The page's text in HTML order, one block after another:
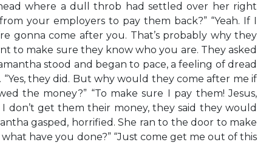
where a dull throb had settled over her right
your employers to pay them back?” “Yeah. If I
gonna come after you. That’s probably why they
to make sure they know who you are. They asked
stood and began to pace, a feeling of dread
they did. But why would they come after me if
the money?” “To make sure I pay them! Jesus,
I don’t get them their money, they said they would
gasped, horrified. She ran to the door to make
what have you done?” “Just come get me out of this